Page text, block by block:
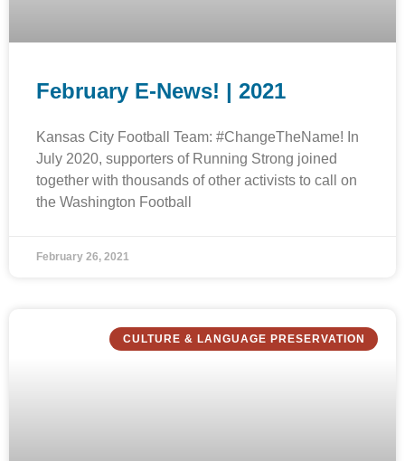
February E-News! | 2021
Kansas City Football Team: #ChangeTheName! In
July 2020, supporters of Running Strong joined
together with thousands of other activists to call on
the Washington Football
February 26, 2021
CULTURE & LANGUAGE PRESERVATION